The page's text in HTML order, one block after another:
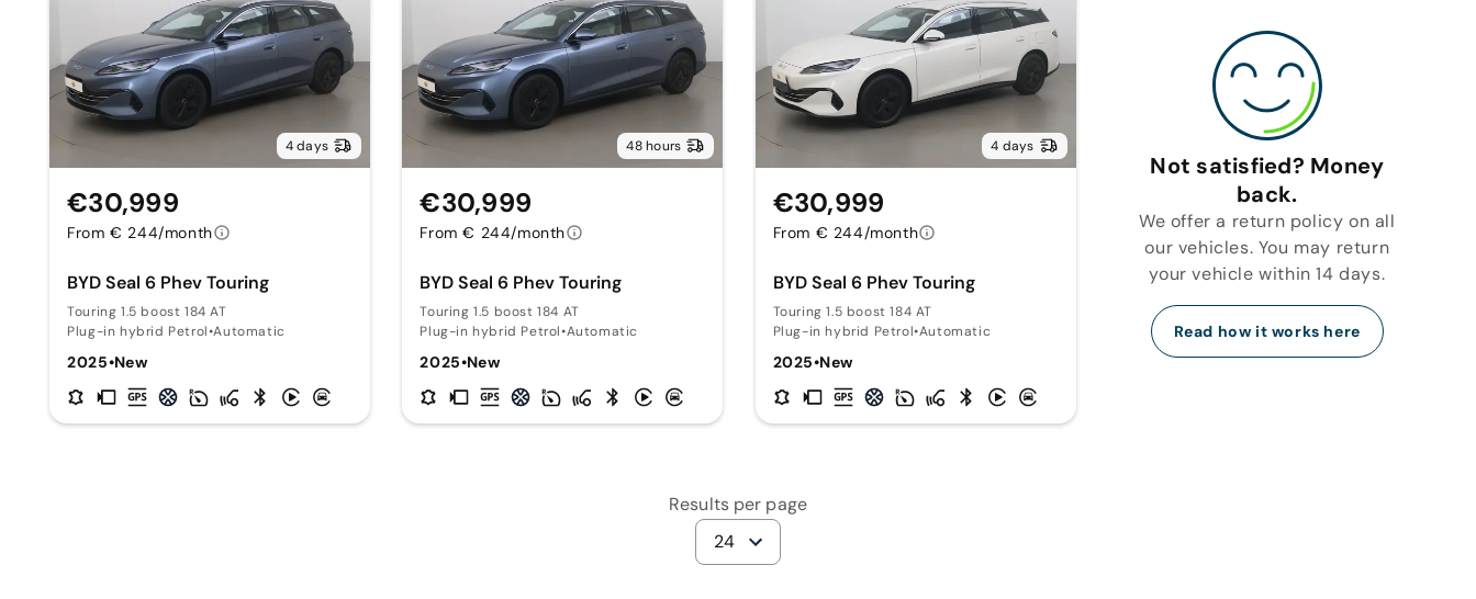
4 days
BYD Seal 6 Phev Touring
Touring 1.5 boost 184 AT
Plug-in hybrid Petrol•Automatic
2025•New
€30,999
From € 244/month
48 hours
BYD Seal 6 Phev Touring
Touring 1.5 boost 184 AT
Plug-in hybrid Petrol•Automatic
2025•New
€30,999
From € 244/month
4 days
BYD Seal 6 Phev Touring
Touring 1.5 boost 184 AT
Plug-in hybrid Petrol•Automatic
2025•New
€30,999
From € 244/month
Not satisfied? Money
back.
We offer a return policy on all
our vehicles. You may return
your vehicle within 14 days.
Read how it works here
Results per page
24